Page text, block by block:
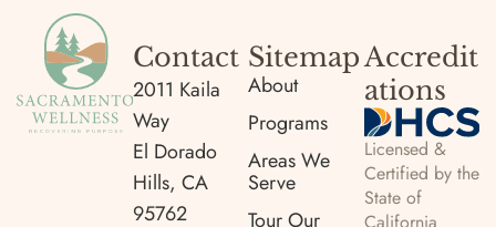
Contact
2011 Kaila
Way
El Dorado
Hills, CA
95762
Sitemap
About
Programs
Areas We
Serve
Tour Our
Accredit
ations
Licensed &
Certified by the
State of